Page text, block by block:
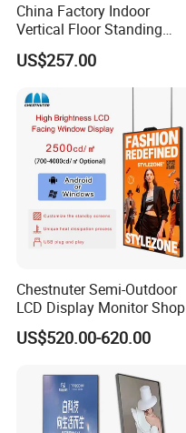
China Factory Indoor
Vertical Floor Standing
Digital Signage Touch
Screen Restaurant Hotel
Shopping Mall Advertising
Totem
US$257.00
Chestnuter Semi-Outdoor
LCD Display Monitor Shop
3000nits High Brightness
Electronic Player Rope
US$520.00-620.00